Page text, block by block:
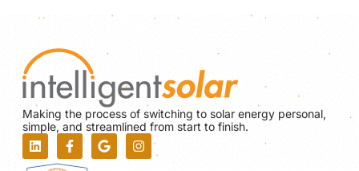
Making the process of switching to solar energy personal,
simple, and streamlined from start to finish.